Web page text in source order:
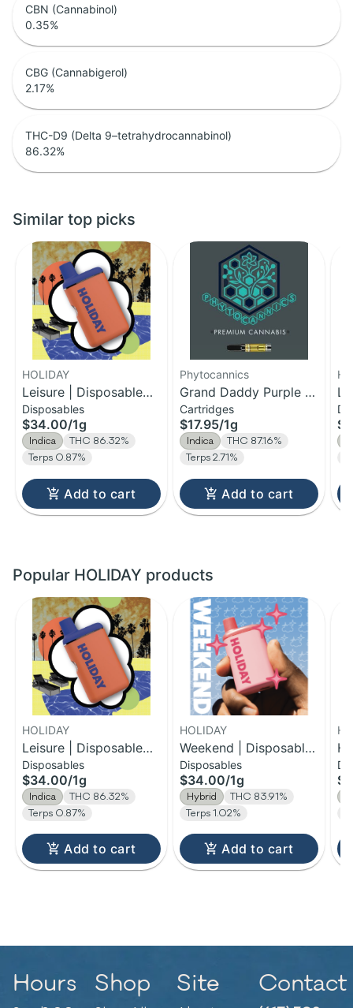
CBN (Cannabinol)
0.35%
CBG (Cannabigerol)
2.17%
THC-D9 (Delta 9–tetrahydrocannabinol)
86.32%
Similar top picks
HOLIDAY
Leisure | Disposable
H-Bar Vape | 1g
Disposables
$34.00/1g
Indica
THC 86.32%
Terps 0.87%
Add to cart
Phytocannics
Grand Daddy Purple |
Distillate Cartridge | 1g
Cartridges
$17.95/1g
Indica
THC 87.16%
Terps 2.71%
Add to cart
Popular HOLIDAY products
HOLIDAY
Leisure | Disposable
H-Bar Vape | 1g
Disposables
$34.00/1g
Indica
THC 86.32%
Terps 0.87%
Add to cart
HOLIDAY
Weekend | Disposable
H-Bar Vape | 1g
Disposables
$34.00/1g
Hybrid
THC 83.91%
Terps 1.02%
Add to cart
|
Hours Shop Site Contact